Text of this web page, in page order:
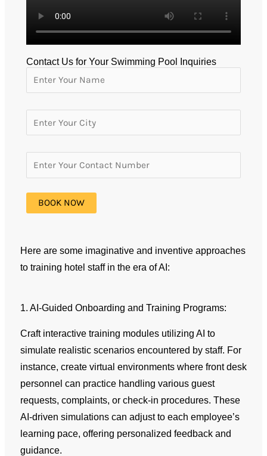
Contact Us for Your Swimming Pool Inquiries
Here are some imaginative and inventive approaches
to training hotel staff in the era of AI:
1. AI-Guided Onboarding and Training Programs:
Craft interactive training modules utilizing AI to
simulate realistic scenarios encountered by staff. For
instance, create virtual environments where front desk
personnel can practice handling various guest
requests, complaints, or check-in procedures. These
AI-driven simulations can adjust to each employee’s
learning pace, offering personalized feedback and
guidance.